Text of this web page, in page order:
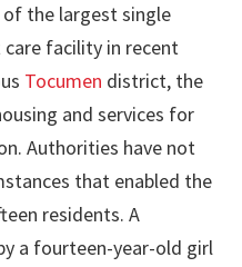
the largest single
facility in recent
Tocumen district, the
and services for
Authorities have not
that enabled the
residents. A
a fourteen-year-old girl